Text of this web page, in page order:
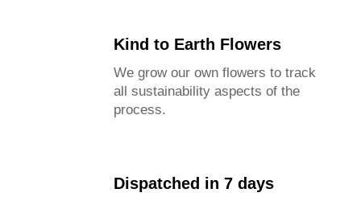
Kind to Earth Flowers
We grow our own flowers to track
all sustainability aspects of the
process.
Dispatched in 7 days